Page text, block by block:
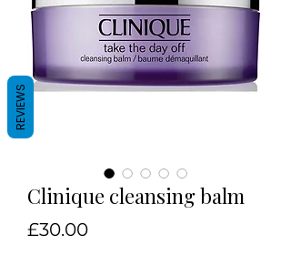
Clinique cleansing balm
£30.00Price
REVIEWS